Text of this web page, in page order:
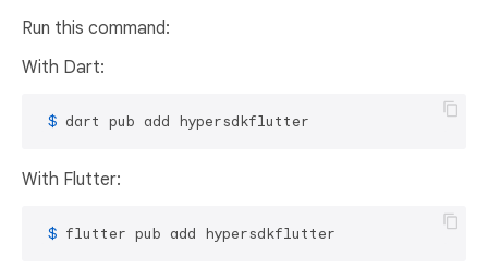
Run this command:
With Dart:
$ dart pub add hypersdkflutter
With Flutter:
$ flutter pub add hypersdkflutter